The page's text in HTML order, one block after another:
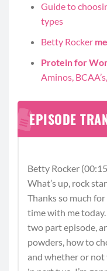
Guide to
types
Betty Rocker
Protein for
Aminos,
EPISODE
Betty Rocker
What’s up, rock
Thanks so much
time with me
two part episode,
powders, how to
and whether or not